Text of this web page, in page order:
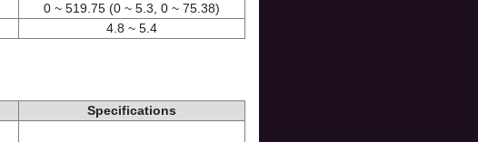
0 ~ 519.75 (0 ~ 5.3, 0 ~ 75.38)
4.8 ~ 5.4
Specifications